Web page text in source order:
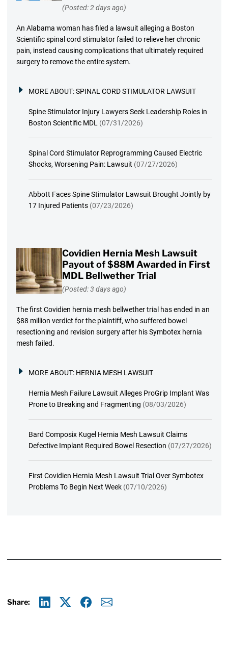
(Posted: 2 days ago)
An Alabama woman has filed a lawsuit alleging a Boston
Scientific spinal cord stimulator failed to relieve her chronic
pain, instead causing complications that ultimately required
surgery to remove the entire system.
MORE ABOUT:SPINAL CORD STIMULATOR LAWSUIT
Spine Stimulator Injury Lawyers Seek Leadership Roles in
Boston Scientific MDL (07/31/2026)
Spinal Cord Stimulator Reprogramming Caused Electric
Shocks, Worsening Pain: Lawsuit (07/27/2026)
Abbott Faces Spine Stimulator Lawsuit Brought Jointly by
17 Injured Patients (07/23/2026)
Covidien Hernia Mesh Lawsuit
Payout of $88M Awarded in First
MDL Bellwether Trial
(Posted: 3 days ago)
The first Covidien hernia mesh bellwether trial has ended in an
$88 million verdict for the plaintiff, who suffered bowel
resectioning and revision surgery after his Symbotex hernia
mesh failed.
MORE ABOUT: HERNIA MESH LAWSUIT
Hernia Mesh Failure Lawsuit Alleges ProGrip Implant Was
Prone to Breaking and Fragmenting (08/03/2026)
Bard Composix Kugel Hernia Mesh Lawsuit Claims
Defective Implant Required Bowel Resection (07/27/2026)
First Covidien Hernia Mesh Lawsuit Trial Over Symbotex
Problems To Begin Next Week (07/10/2026)
Share: